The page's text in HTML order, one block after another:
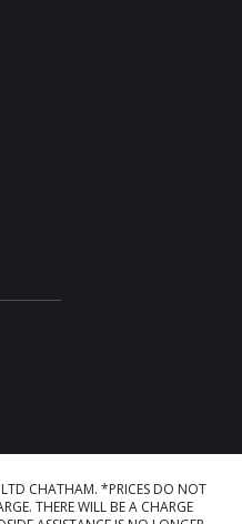
CHATHAM. *PRICES DO NOT
THERE WILL BE A CHARGE